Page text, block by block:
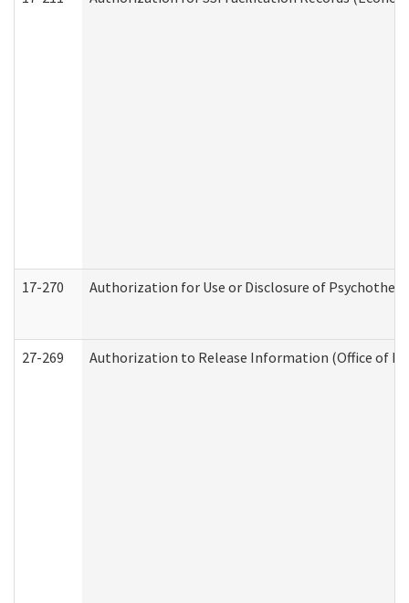
17-270 Authorization for Use or Disclosure of
27-269 Authorization to Release Information (Office of